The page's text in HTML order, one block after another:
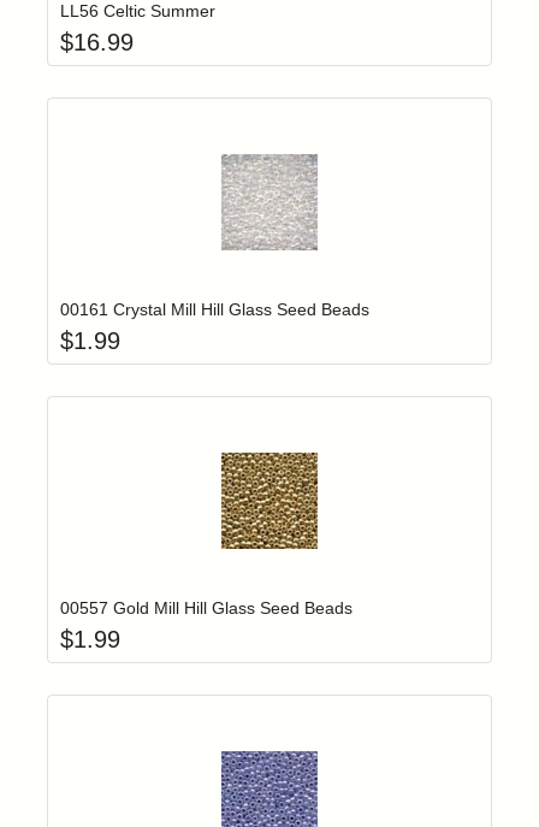
LL56 Celtic Summer
$16.99
Login to add items to your wishlist
00161 Crystal Mill Hill Glass Seed Beads
$1.99
Login to add items to your wishlist
00557 Gold Mill Hill Glass Seed Beads
$1.99